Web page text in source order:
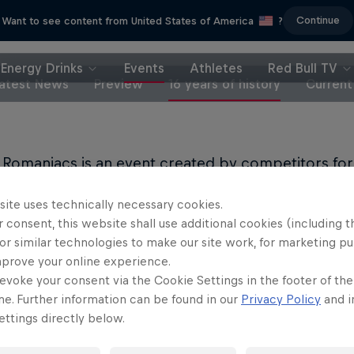
Want to see content from United States of America ? Continue
Energy Drinks Events Athletes
Red Bull TV
News Preview 16 years of history
Romaniacs is an event created by competitors
for enduro sport, the brain behind the race is
of motorsports, Martin is known for his career as
– during which he was twice world
games.
time as a professional snowboarder, he
love of snowboarding, both share a
uses technically necessary cookies.
consent, this website shall use additional cookies (including
similar technologies to make our site work, for marketing
your online experience.
your consent via the Cookie Settings in the footer of
Further information can be found in our Privacy Policy and
directly below.